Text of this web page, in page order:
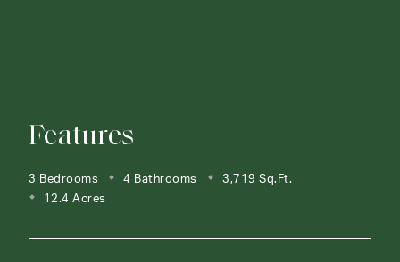
Features
3 Bedrooms 4 Bathrooms
3,719 Sq.Ft.
12.4 Acres